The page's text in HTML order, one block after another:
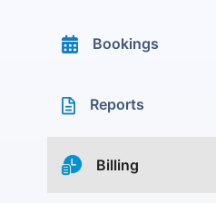
Bookings
Reports
Billing